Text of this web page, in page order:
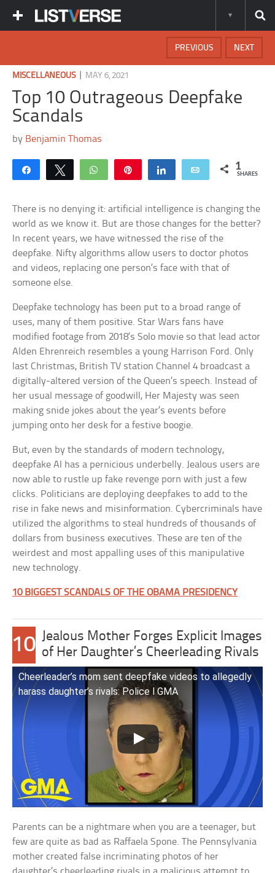
NEXT
PREVIOUS
MISCELLANEOUS| MAY 6, 2021
Top 10 Outrageous Deepfake
Scandals
by Benjamin Thomas
Share Tweet WhatsApp Share Email 1
SHARES
There is no denying it: artificial intelligence is changing the
world as we know it. But are those changes for the better?
In recent years, we have witnessed the rise of the
deepfake. Nifty algorithms allow users to doctor photos
and videos, replacing one person’s face with that of
someone else.
Deepfake technology has been put to a broad range of
uses, many of them positive. Star Wars fans have
modified footage from 2018’s Solo movie so that lead actor
Alden Ehrenreich resembles a young Harrison Ford. Only
last Christmas, British TV station Channel 4 broadcast a
digitally-altered version of the Queen’s speech. Instead of
her usual message of goodwill, Her Majesty was seen
making snide jokes about the year’s events before
jumping onto her desk for a festive boogie.
But, even by the standards of modern technology,
deepfake AI has a pernicious underbelly. Jealous users are
now able to rustle up fake revenge porn with just a few
clicks. Politicians are deploying deepfakes to add to the
rise in fake news and misinformation. Cybercriminals have
utilized the algorithms to steal hundreds of thousands of
dollars from business executives. These are ten of the
weirdest and most appalling uses of this manipulative
new technology.
10 BIGGEST SCANDALS OF THE OBAMA PRESIDENCY
10 Jealous Mother Forges Explicit Images
of Her Daughter’s Cheerleading Rivals
Cheerleader’s mom sent deepfake videos to allegedly
harass daughter’s rivals: Police l GMA
Parents can be a nightmare when you are a teenager, but
few are quite as bad as Raffaela Spone. The Pennsylvania
mother created false incriminating photos of her